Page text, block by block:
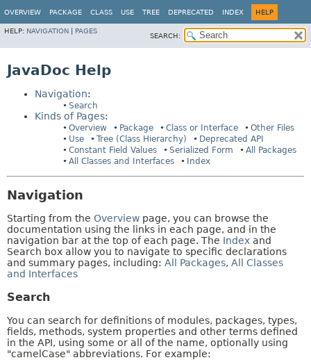
OVERVIEW PACKAGE CLASS USE TREE DEPRECATED INDEX HELP
HELP: NAVIGATION PAGES
SEARCH:
JavaDoc Help
Navigation:
Search
Kinds of Pages:
Overview Package Class or Interface
Other Files
Use
Tree (Class Hierarchy)
Deprecated API
Constant Field Values
Serialized Form
All Packages
All Classes and Interfaces
Index
Navigation
Starting from the Overview page, you can browse the
documentation using the links in each page, and in the
navigation bar at the top of each page. The Index and
Search box allow you to navigate to specific declarations
and summary pages, including: All Packages, All Classes
and Interfaces
Search
You can search for definitions of modules, packages, types,
fields, methods, system properties and other terms defined
in the API, using some or all of the name, optionally using
"camelCase" abbreviations. For example: